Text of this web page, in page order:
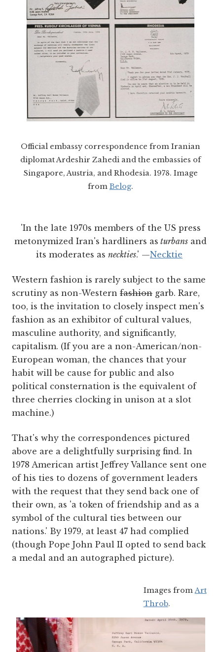
Official embassy correspondence from Iranian
diplomat Ardeshir Zahedi and the embassies of
Singapore, Austria, and Rhodesia. 1978. Image
from Belog.
'In the late 1970s members of the US press
metonymized Iran's hardliners as turbans and
its moderates as neckties.' —Necktie
Western fashion is rarely subject to the same
scrutiny as non-Western fashion garb. Rare,
too, is the invitation to closely inspect men's
fashion as an exhibitor of cultural values,
masculine authority, and significantly,
capitalism. (If you are a non-American/non-
European woman, the chances that your
habit will be cause for public and also
political consternation is the equivalent of
three cherries clocking in unison at a slot
machine.)
That's why the correspondences pictured
above are a delightfully surprising find. In
1978 American artist Jeffrey Vallance sent one
of his ties to dozens of government leaders
with the request that they send back one of
their own, as 'a token of friendship and as a
symbol of the cultural ties between our
nations.' By 1979, at least 47 had complied
(though Pope John Paul II opted to send back
a medal and an autographed picture).
Images from Art
Throb.